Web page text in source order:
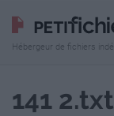
Hébergeur de fichiers
141 2.txt